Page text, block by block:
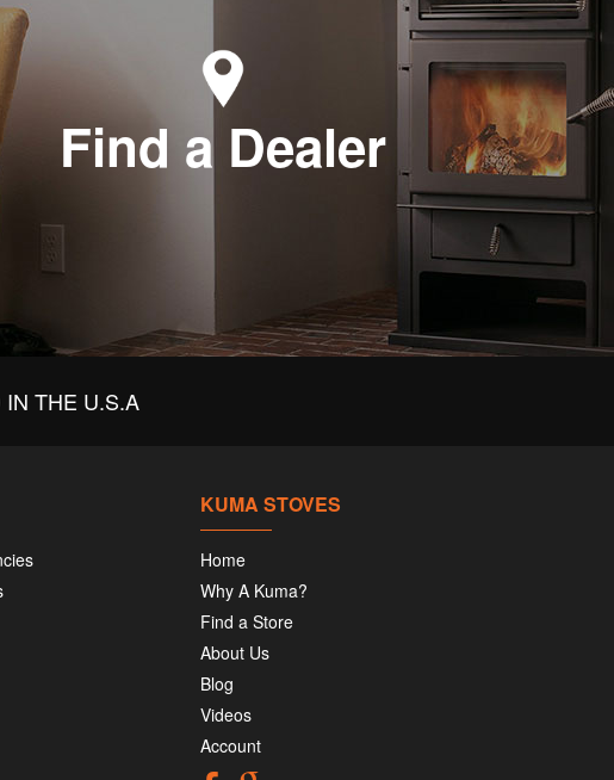
Find a Dealer
THE U.S.A
KUMA STOVES
Home
Why A Kuma?
Find a Store
About Us
Blog
Videos
Account